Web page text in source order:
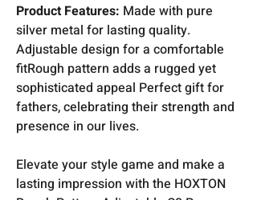
Product Features: Made with pure
silver metal for lasting quality.
Adjustable design for a comfortable
fitRough pattern adds a rugged yet
sophisticated appeal Perfect gift for
fathers, celebrating their strength and
presence in our lives.
Elevate your style game and make a
lasting impression with the HOXTON